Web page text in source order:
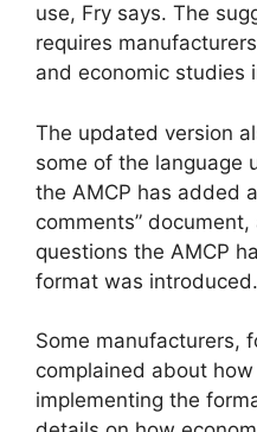
use, Fry says. The
requires
and economic studies
The updated version
some of the language
the AMCP has added
comments”
questions the AMCP
format was introduced.
Some manufacturers,
complained about
implementing the